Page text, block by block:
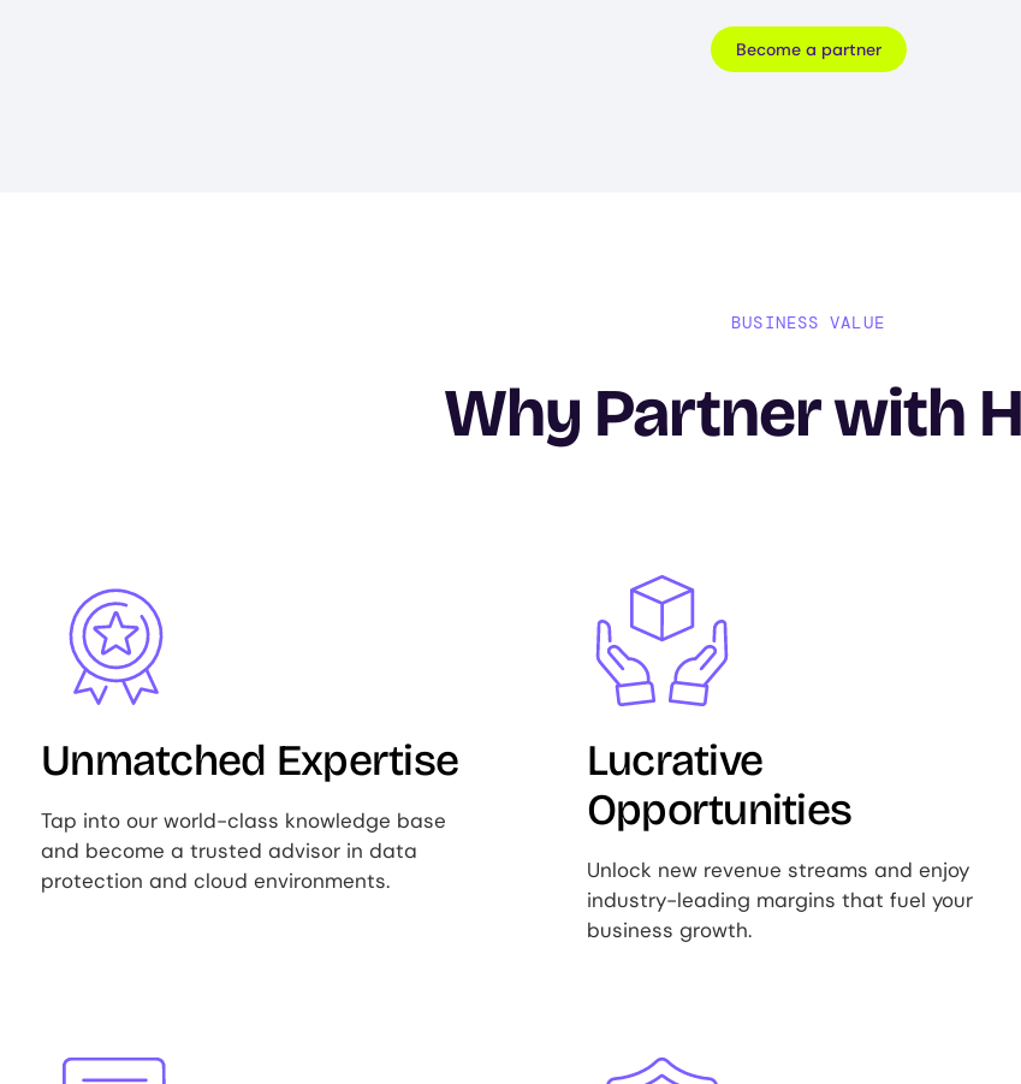
Become a partner
BUSINESS VALUE
Why Partner with
Unmatched Expertise
Tap into our world-class knowledge base
and become a trusted advisor in data
protection and cloud environments.
Image
Lucrative
Opportunities
Unlock new revenue streams and enjoy
industry-leading margins that fuel your
business growth.
Image